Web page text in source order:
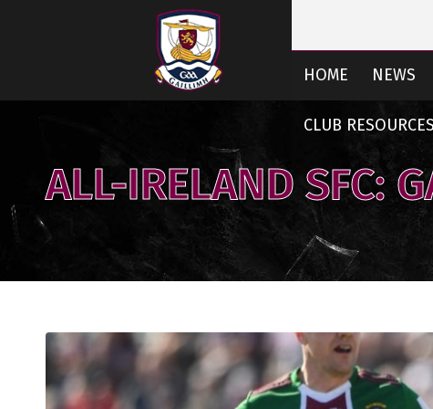
HOME NEWS
CLUB RESOURCES
ALL-IRELAND SFC: